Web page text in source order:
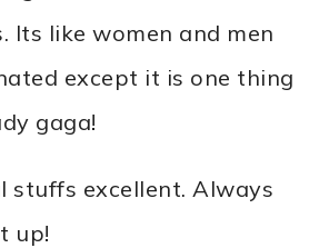
Its like women and men
except it is one thing
gaga!
stuffs excellent. Always
up!